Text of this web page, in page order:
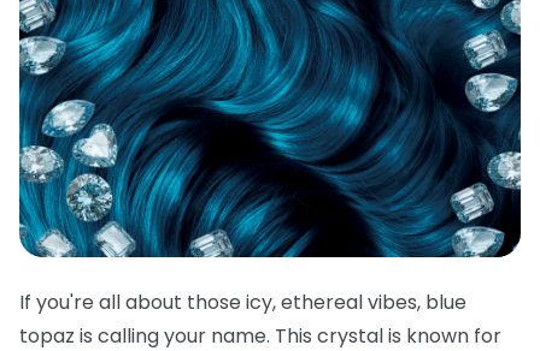
If you're all about those icy, ethereal vibes, blue
topaz is calling your name. This crystal is known for